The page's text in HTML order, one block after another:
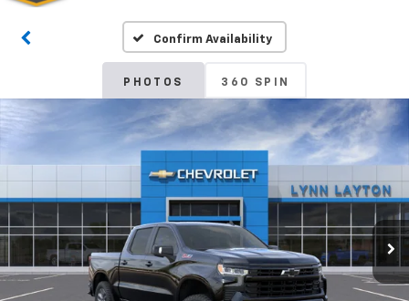
Confirm Availability
PHOTOS 360 SPIN